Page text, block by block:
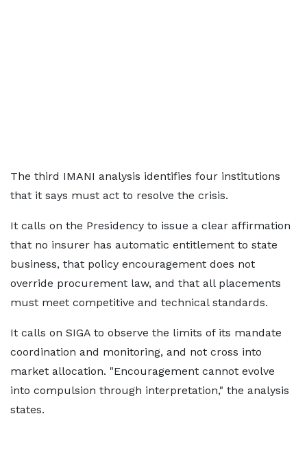
The third IMANI analysis identifies four institutions
that it says must act to resolve the crisis.
It calls on the Presidency to issue a clear affirmation
that no insurer has automatic entitlement to state
business, that policy encouragement does not
override procurement law, and that all placements
must meet competitive and technical standards.
It calls on SIGA to observe the limits of its mandate
coordination and monitoring, and not cross into
market allocation. "Encouragement cannot evolve
into compulsion through interpretation," the analysis
states.